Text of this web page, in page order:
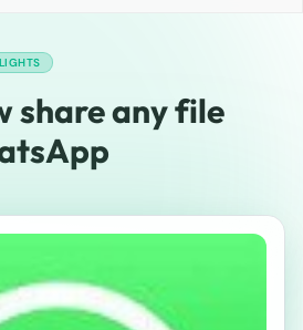
share any file